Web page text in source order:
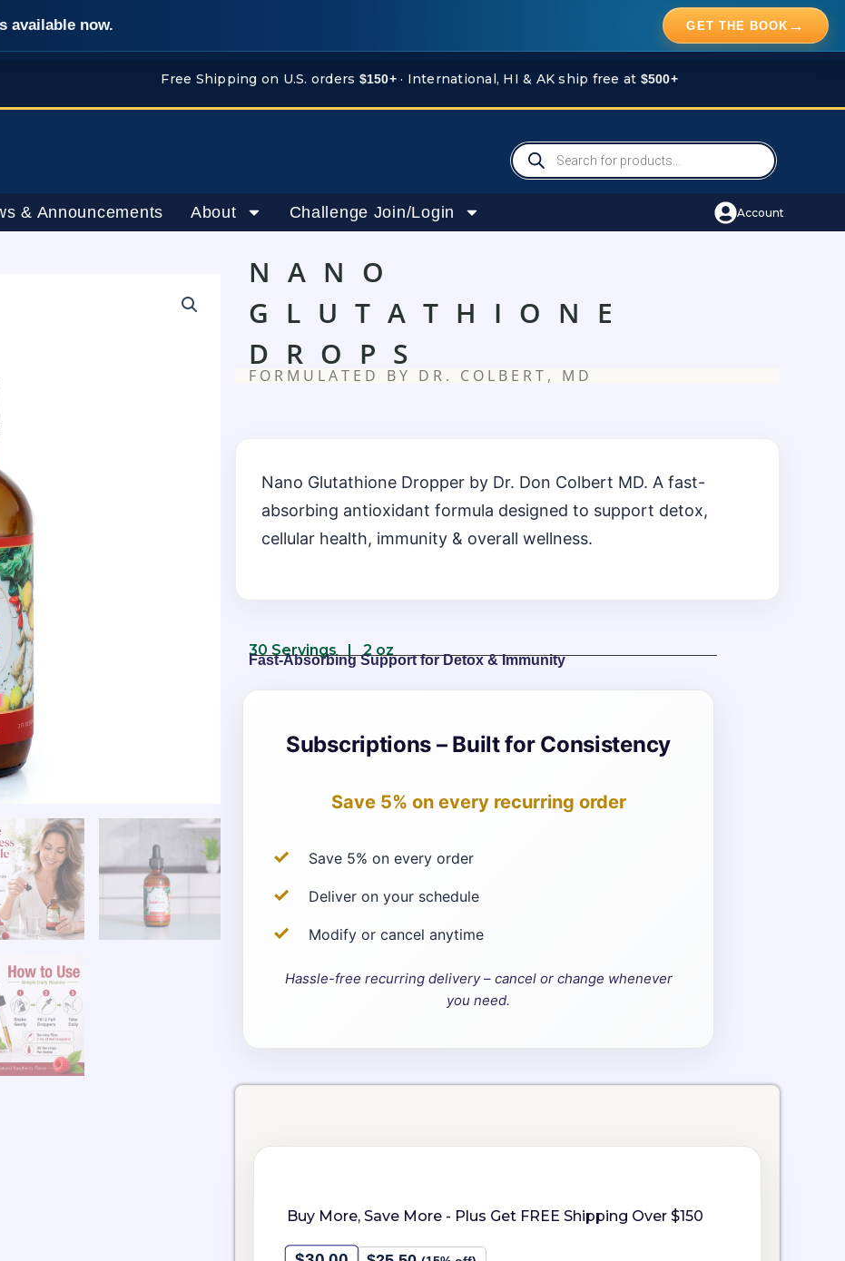
available now. GET THE BOOK →
Free Shipping on U.S. orders $150+· International, HI & AK ship free at $500+
Products
search
& Announcements About Challenge Join/Login Account
NANO
GLUTATHIONE
DROPS
FORMULATED BY DR. COLBERT, MD
Nano Glutathione Dropper by Dr. Don Colbert MD. A fast-
absorbing antioxidant formula designed to support detox,
cellular health, immunity & overall wellness.
30 Servings | 2 oz
Fast-Absorbing Support for Detox & Immunity
Subscriptions – Built for Consistency
Save 5% on every recurring order
Save 5% on every order
Deliver on your schedule
Modify or cancel anytime
Hassle-free recurring delivery – cancel or change whenever
you need.
Buy More, Save More - Plus Get FREE Shipping Over $150
quantity